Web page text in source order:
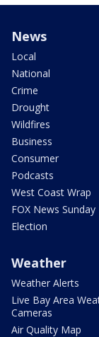
News
Local
National
Crime
Drought
Wildfires
Business
Consumer
Podcasts
West Coast Wrap
FOX News Sunday
Election
Weather
Weather Alerts
Live Bay Area
Cameras
Air Quality Map